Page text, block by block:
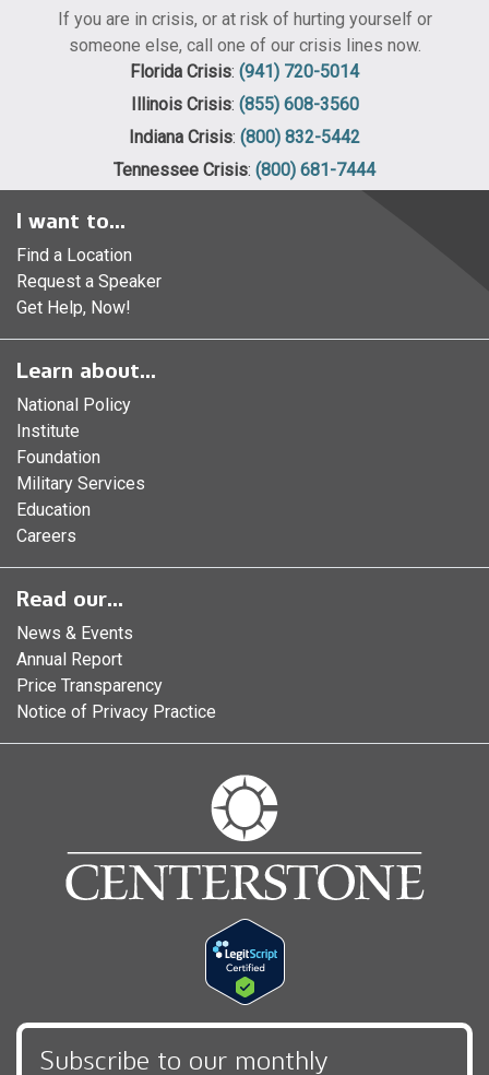
If you are in crisis, or at risk of hurting yourself or
someone else, call one of our crisis lines now.
Florida Crisis: (941) 720-5014
Illinois Crisis: (855) 608-3560
Indiana Crisis: (800) 832-5442
Tennessee Crisis: (800) 681-7444
I want to...
Find a Location
Request a Speaker
Get Help, Now!
Learn about...
National Policy
Institute
Foundation
Military Services
Education
Careers
Read our...
News & Events
Annual Report
Price Transparency
Notice of Privacy Practice
Subscribe to our monthly